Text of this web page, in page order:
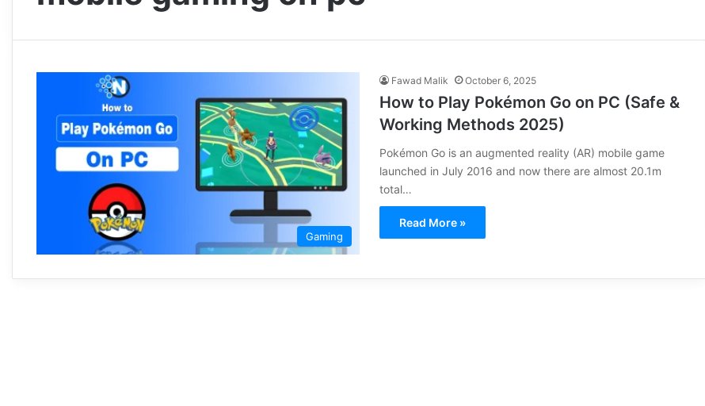
Gaming
Fawad Malik October 6, 2025
How to Play Pokémon Go on PC (Safe &
Working Methods 2025)
Pokémon Go is an augmented reality (AR) mobile game
launched in July 2016 and now there are almost 20.1m
total…
Read More »